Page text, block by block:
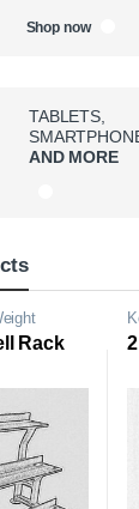
Shop now
TABLETS,
AND MORE
Rack